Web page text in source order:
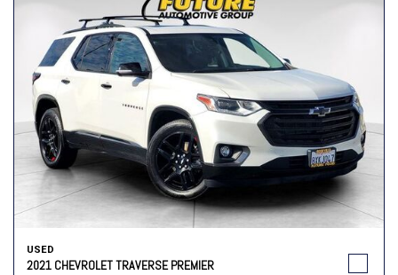
USED
2021 CHEVROLET TRAVERSE PREMIER